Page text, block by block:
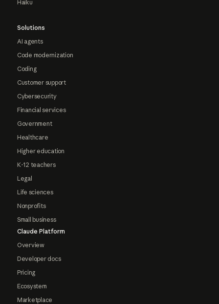
Haiku
Solutions
AI agents
Code modernization
Coding
Customer support
Cybersecurity
Financial services
Government
Healthcare
Higher education
K-12 teachers
Legal
Life sciences
Nonprofits
Small business
Claude Platform
Overview
Developer docs
Pricing
Ecosystem
Marketplace